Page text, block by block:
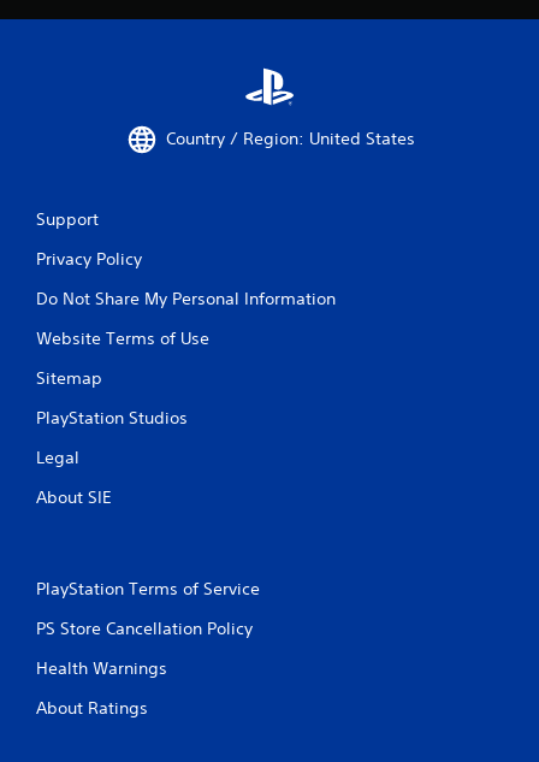
Country / Region: United States
Support
Privacy Policy
Do Not Share My Personal Information
Website Terms of Use
Sitemap
PlayStation Studios
Legal
About SIE
PlayStation Terms of Service
PS Store Cancellation Policy
Health Warnings
About Ratings